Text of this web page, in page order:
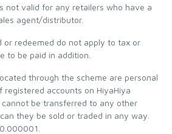
valid for any retailers who have a
agent/distributor.
redeemed do not apply to tax or
to be paid in addition.
through the scheme are personal
accounts on HiyaHiya
cannot be transferred to any other
they be sold or traded in any way.